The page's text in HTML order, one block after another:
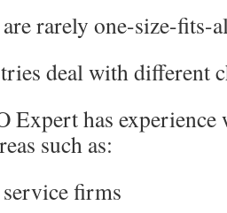
rarely one-size-fits-
deal with different
Expert has
such as:
firms